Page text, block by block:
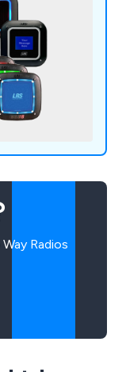
Radios